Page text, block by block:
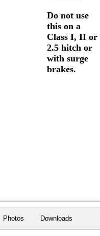
Do not use
this on a
Class I, II or
2.5 hitch or
with surge
brakes.
Photos Downloads